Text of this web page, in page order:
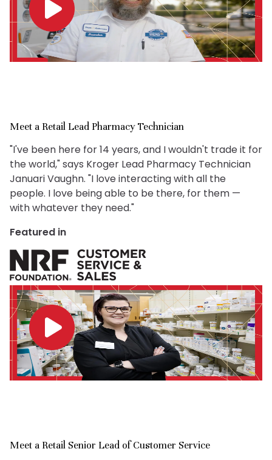
Meet a Retail Lead Pharmacy Technician
"I've been here for 14 years, and I wouldn't trade it for
the world," says Kroger Lead Pharmacy Technician
Januari Vaughn. "I love interacting with all the
people. I love being able to be there, for them —
with whatever they need."
Featured in
Meet a Retail Senior Lead of Customer Service